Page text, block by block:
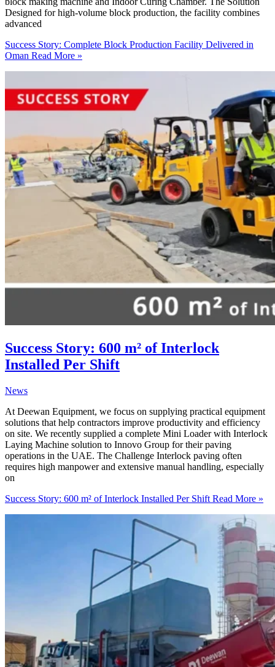
Designed for high-volume block production, the facility combines
advanced
Success Story: Complete Block Production Facility Delivered in
Oman Read More »
Success Story: 600 m² of Interlock
Installed Per Shift
News
At Deewan Equipment, we focus on supplying practical equipment
solutions that help contractors improve productivity and efficiency
on site. We recently supplied a complete Mini Loader with Interlock
Laying Machine solution to Innovo Group for their paving
operations in the UAE. The Challenge Interlock paving often
requires high manpower and extensive manual handling, especially
on
Success Story: 600 m² of Interlock Installed Per Shift Read More »